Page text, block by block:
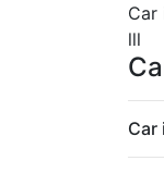
Car
lll
Car